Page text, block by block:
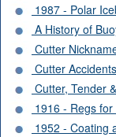
1987 - Polar
A History of
Cutter
Cutter Accidents
Cutter, Tender
1916 - Regs
1952 - Coating